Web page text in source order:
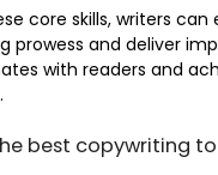
core skills, writers can
prowess and deliver
with readers and
best copywriting